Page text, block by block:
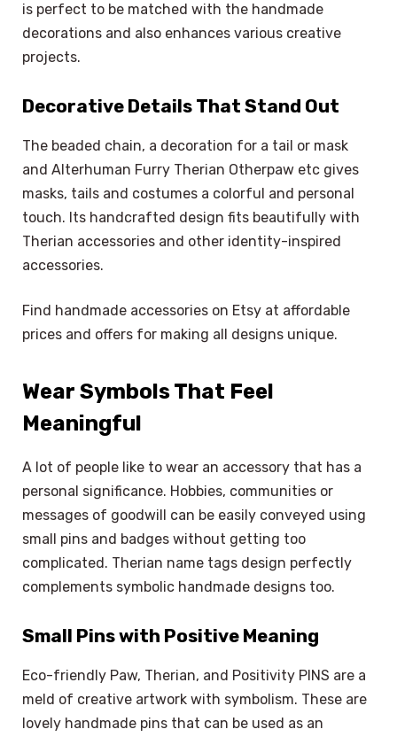
is perfect to be matched with the handmade
decorations and also enhances various creative
projects.
Decorative Details That Stand Out
The beaded chain, a decoration for a tail or mask
and Alterhuman Furry Therian Otherpaw etc gives
masks, tails and costumes a colorful and personal
touch. Its handcrafted design fits beautifully with
Therian accessories and other identity-inspired
accessories.
Find handmade accessories on Etsy at affordable
prices and offers for making all designs unique.
Wear Symbols That Feel
Meaningful
A lot of people like to wear an accessory that has a
personal significance. Hobbies, communities or
messages of goodwill can be easily conveyed using
small pins and badges without getting too
complicated. Therian name tags design perfectly
complements symbolic handmade designs too.
Small Pins with Positive Meaning
Eco-friendly Paw, Therian, and Positivity PINS are a
meld of creative artwork with symbolism. These are
lovely handmade pins that can be used as an